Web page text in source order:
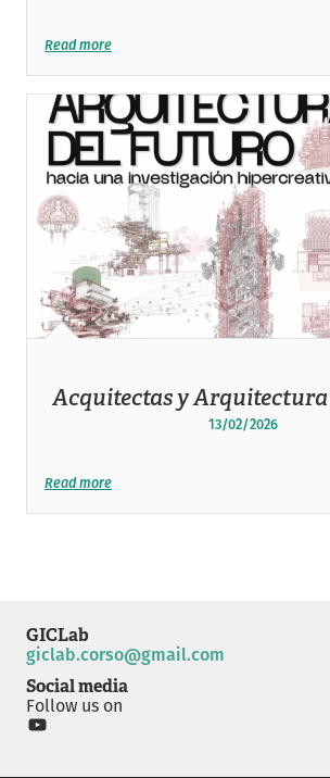
Read more
Acquitectas y
13/02/2026
Read more
GICLab
giclab.corso@gmail.com
Social media
Follow us on